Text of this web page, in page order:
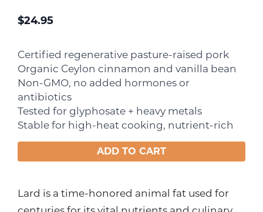
$24.95
Certified regenerative pasture-raised pork
Organic Ceylon cinnamon and vanilla bean
Non-GMO, no added hormones or
antibiotics
Tested for glyphosate + heavy metals
Stable for high-heat cooking, nutrient-rich
ADD TO CART
Lard is a time-honored animal fat used for